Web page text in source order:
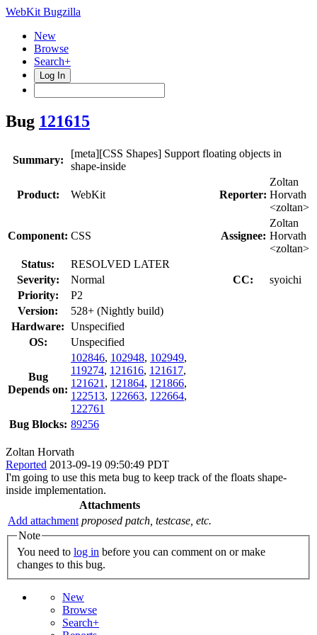
WebKit Bugzilla
New
Browse
Search+
Log In
Bug 121615
Summary:
[meta][CSS Shapes] Support floating objects in
shape-inside
Product: WebKit Reporter:
Zoltan
Horvath
<zoltan>
Component: CSS Assignee:
Zoltan
Horvath
<zoltan>
Status:
RESOLVED LATER
Severity:
Normal CC:
syoichi
Priority:
P2
Version:
528+ (Nightly build)
Hardware: Unspecified
OS:
Unspecified
Bug
Depends on:
102846, 102948, 102949,
119274, 121616, 121617,
121621 , 121864, 121866,
122513, 122663, 122664,
122761
Bug Blocks: 89256
Zoltan Horvath
Reported 2013-09-19 09:50:49 PDT
I'm going to use this meta bug to keep track of the floats shape-
inside implementation.
Attachments
Add attachment proposed patch, testcase, etc.
Note
You need to log in
changes to this bug.
New
Browse
Search+